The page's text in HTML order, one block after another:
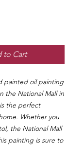
to Cart
painted oil painting
the National Mall in
the perfect
Whether you
the National Mall
painting is sure to